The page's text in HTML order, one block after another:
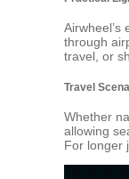
Airwheel’s
through
travel, or
Travel
Whether
allowing
For longer